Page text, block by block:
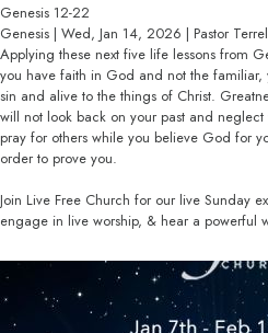
Genesis 12-22
Genesis | Wed, Jan 14, 2026 | Pastor
Applying these next five life lessons from
you have faith in God and not the
sin and alive to the things of Christ.
will not look back on your past and
pray for others while you believe God for
order to prove you.
Join Live Free Church for our live Sunday
engage in live worship, & hear a powerful